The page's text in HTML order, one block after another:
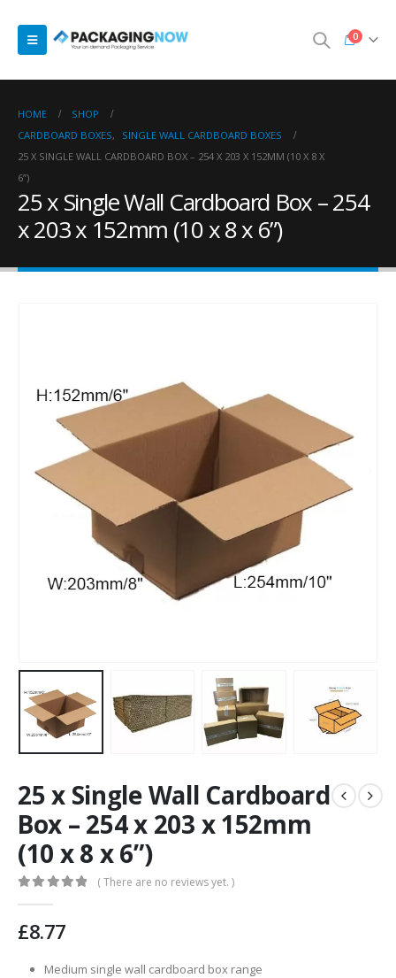
0
HOME
SHOP
CARDBOARD BOXES,
SINGLE WALL CARDBOARD BOXES
25 X SINGLE WALL CARDBOARD BOX – 254 X 203 X 152MM (10 X 8 X
6”)
25 x Single Wall Cardboard Box – 254
x 203 x 152mm (10 x 8 x 6”)
25 x Single Wall Cardboard
Box – 254 x 203 x 152mm
(10 x 8 x 6”)
( There are no reviews yet. )
£8.77
Medium single wall cardboard box range